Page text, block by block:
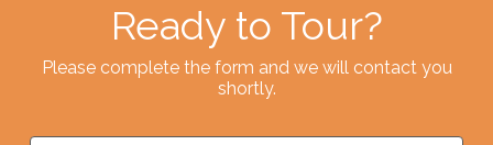
Ready to Tour?
Please complete the form and we will contact you
shortly.